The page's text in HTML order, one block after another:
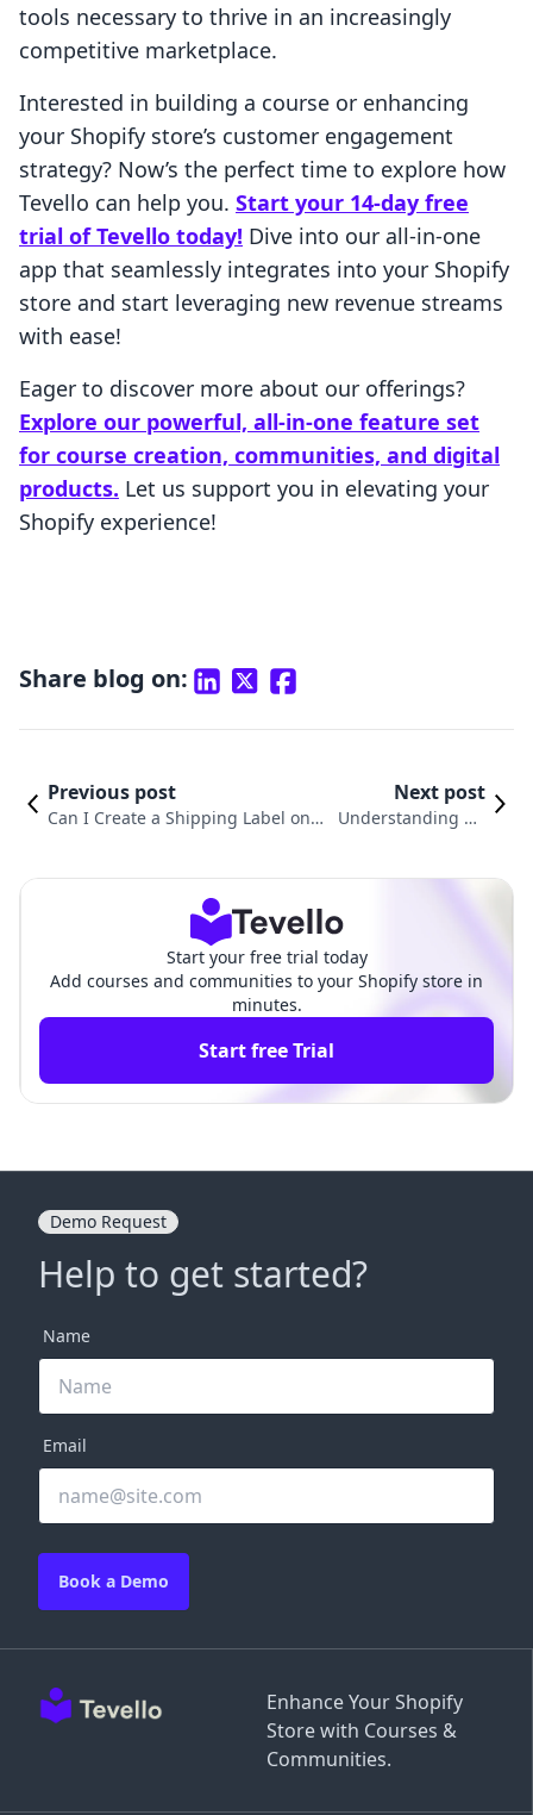
tools necessary to thrive in an increasingly
competitive marketplace.
Interested in building a course or enhancing
your Shopify store’s customer engagement
strategy? Now’s the perfect time to explore how
Tevello can help you. Start your 14-day free
trial of Tevello today! Dive into our all-in-one
app that seamlessly integrates into your Shopify
store and start leveraging new revenue streams
with ease!
Eager to discover more about our offerings?
Explore our powerful, all-in-one feature set
for course creation, communities, and digital
products. Let us support you in elevating your
Shopify experience!
Share blog on:
Previous post
Can I Create a Shipping Label on S
Next post
Understanding Ho
Start your free trial today
Add courses and communities to your Shopify store in
minutes.
Start free Trial
Enhance Your Shopify
Store with Courses &
Communities.
Demo Request
Help to get started?
Name
Email
Book a Demo